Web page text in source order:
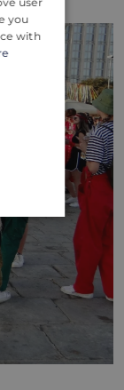
you
with